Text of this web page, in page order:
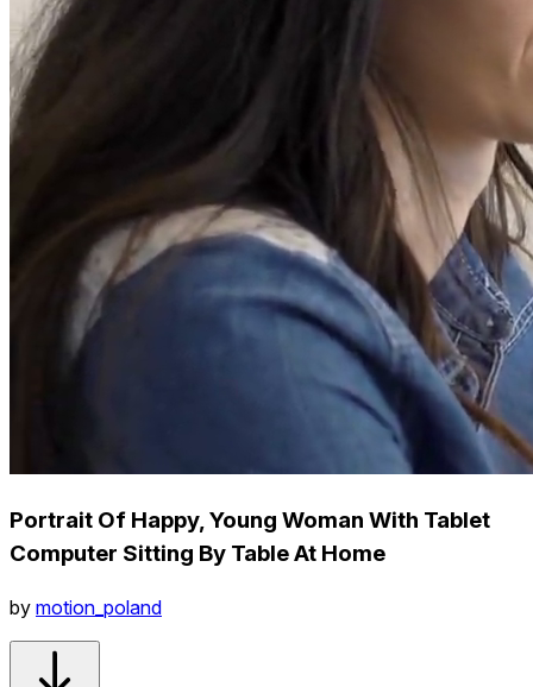
Portrait Of Happy, Young Woman With Tablet
Computer Sitting By Table At Home
by motion_poland